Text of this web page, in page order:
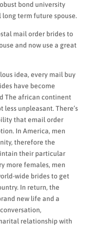
bond university
term future spouse.
mail order brides to
and now use a great
idea, every mail buy
have become
The african continent
less unpleasant. There’s
that email order
In America, men
therefore the
their particular
more females, men
wide brides to get
In return, the
new life and a
relationship with